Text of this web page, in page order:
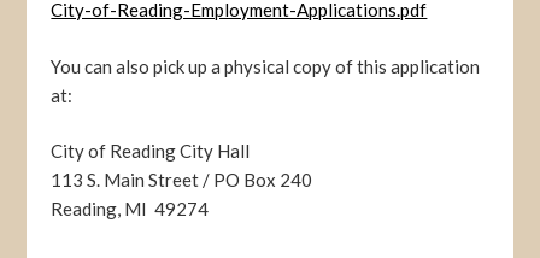
City-of-Reading-Employment-Applications.pdf
You can also pick up a physical copy of this application
at:
City of Reading City Hall
113 S. Main Street / PO Box 240
Reading, MI 49274